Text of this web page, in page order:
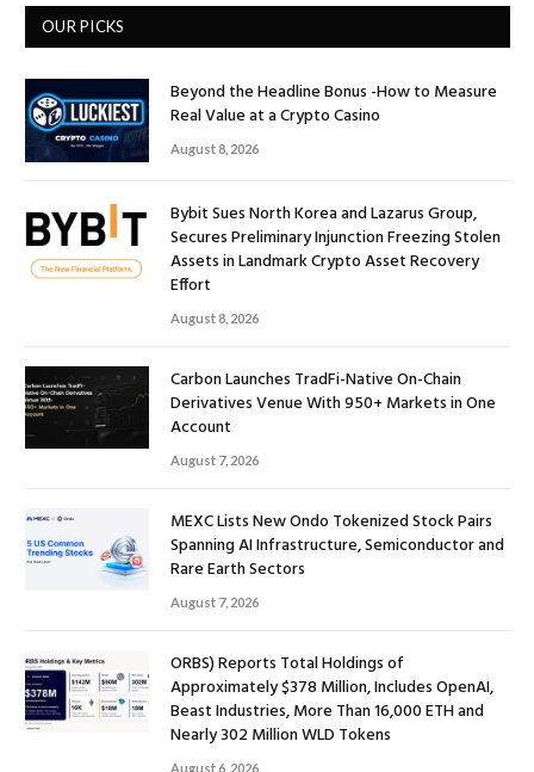
OUR PICKS
Beyond the Headline Bonus -How to Measure
Real Value at a Crypto Casino
August 8, 2026
Bybit Sues North Korea and Lazarus Group,
Secures Preliminary Injunction Freezing Stolen
Assets in Landmark Crypto Asset Recovery
Effort
August 8, 2026
Carbon Launches TradFi-Native On-Chain
Derivatives Venue With 950+ Markets in One
Account
August 7, 2026
MEXC Lists New Ondo Tokenized Stock Pairs
Spanning AI Infrastructure, Semiconductor and
Rare Earth Sectors
August 7, 2026
ORBS) Reports Total Holdings of
Approximately $378 Million, Includes OpenAI,
Beast Industries, More Than 16,000 ETH and
Nearly 302 Million WLD Tokens
August 6, 2026